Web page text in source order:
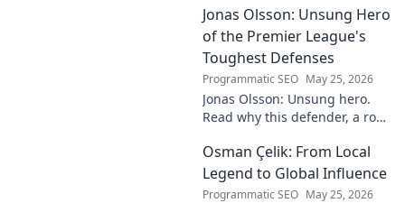
fantasy value. Click to uncover
the truth!
Jonas Olsson: Unsung Hero
of the Premier League's
Toughest Defenses
Programmatic SEO May 25, 2026
Jonas Olsson: Unsung hero.
Read why this defender, a rock
defenses, deserves more
credit. Click to discover his
journey!
Osman Çelik: From Local
Legend to Global Influence
Programmatic SEO May 25, 2026